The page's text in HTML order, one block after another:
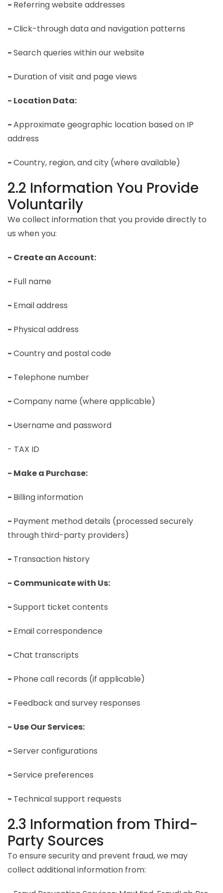
- Referring website addresses
-Click-through data and navigation patterns
-Search queries within our website
- Duration of visit and page views
- Location Data:
-Approximate geographic location based on IP
address
-Country, region, and city (where available)
2.2 Information You Provide
Voluntarily
We collect information that you provide directly to
us when you:
- Create an Account:
- Full name
- Email address
- Physical address
-Country and postal code
- Telephone number
-Company name (where applicable)
- Username and password
- TAX ID
- Make a Purchase:
- Billing information
- Payment method details (processed securely
through third-party providers)
- Transaction history
- Communicate with Us:
-Support ticket contents
- Email correspondence
-Chat transcripts
- Phone call records (if applicable)
- Feedback and survey responses
- Use Our Services:
-Server configurations
-Service preferences
- Technical support requests
2.3 Information from Third-
Party Sources
To ensure security and prevent fraud, we may
collect additional information from: